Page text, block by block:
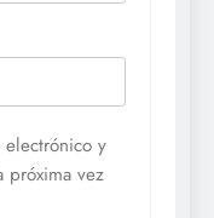
y
próxima vez